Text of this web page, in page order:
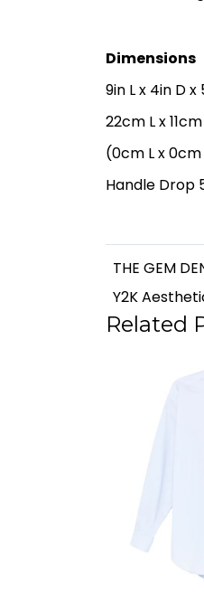
Dimensions
9in L x 4in D x
22cm L x
(0cm L x
Handle Drop
THE GEM
Y2K
Related